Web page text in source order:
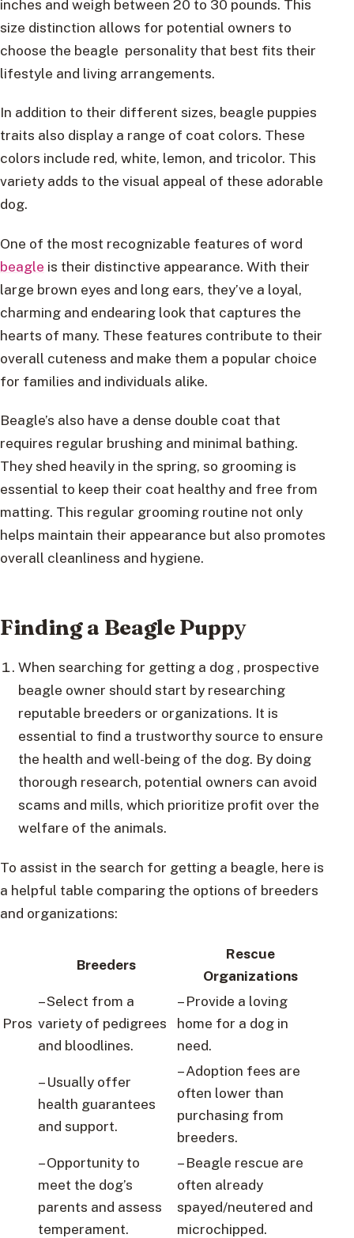
inches and weigh between 20 to 30 pounds. This
size distinction allows for potential owners to
choose the beagle personality that best fits their
lifestyle and living arrangements.
In addition to their different sizes, beagle puppies
traits also display a range of coat colors. These
colors include red, white, lemon, and tricolor. This
variety adds to the visual appeal of these adorable
dog.
One of the most recognizable features of word
beagle is their distinctive appearance. With their
large brown eyes and long ears, they’ve a loyal,
charming and endearing look that captures the
hearts of many. These features contribute to their
overall cuteness and make them a popular choice
for families and individuals alike.
Beagle’s also have a dense double coat that
requires regular brushing and minimal bathing.
They shed heavily in the spring, so grooming is
essential to keep their coat healthy and free from
matting. This regular grooming routine not only
helps maintain their appearance but also promotes
overall cleanliness and hygiene.
Finding a Beagle Puppy
When searching for getting a dog , prospective
beagle owner should start by researching
reputable breeders or organizations. It is
essential to find a trustworthy source to ensure
the health and well-being of the dog. By doing
thorough research, potential owners can avoid
scams and mills, which prioritize profit over the
welfare of the animals.
To assist in the search for getting a beagle, here is
a helpful table comparing the options of breeders
and organizations:
Breeders
Rescue
Organizations
Pros
– Select from a
variety of pedigrees
and bloodlines.
– Provide a loving
home for a dog in
need.
– Usually offer
health guarantees
and support.
– Adoption fees are
often lower than
purchasing from
breeders.
– Opportunity to
meet the dog’s
parents and assess
temperament.
– Beagle rescue are
often already
spayed/neutered and
microchipped.